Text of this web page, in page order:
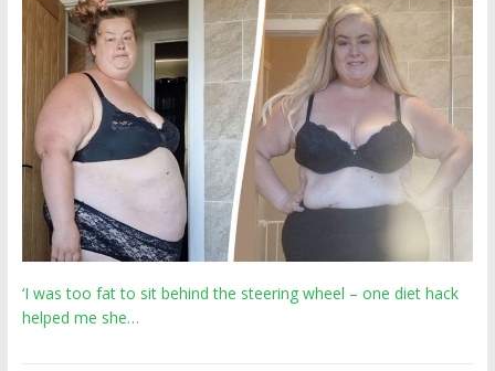
‘I was too fat to sit behind the steering wheel – one diet hack
helped me she…